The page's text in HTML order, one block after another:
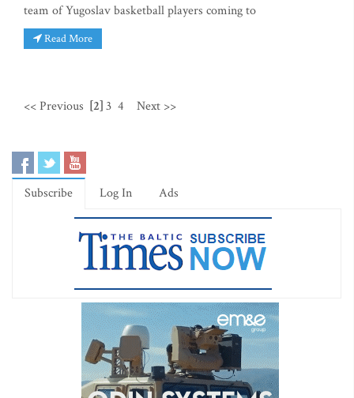
team of Yugoslav basketball players coming to
Read More
<< Previous [2]3 4 Next >>
Subscribe Log In Ads